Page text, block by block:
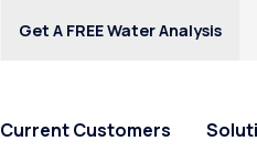
Get A FREE Water Analysis
Current Customers